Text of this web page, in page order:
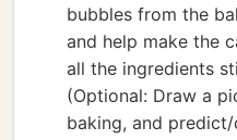
bubbles from the
and help make the
all the ingredients
(Optional: Draw a
baking, and